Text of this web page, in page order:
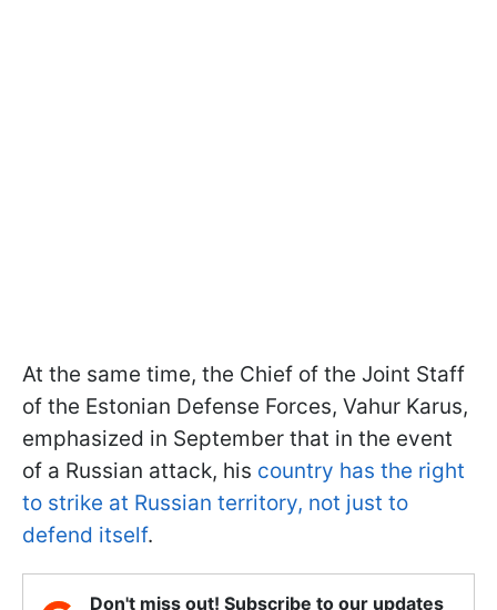
At the same time, the Chief of the Joint Staff
of the Estonian Defense Forces, Vahur Karus,
emphasized in September that in the event
of a Russian attack, his country has the right
to strike at Russian territory, not just to
defend itself.
Don't miss out! Subscribe to our updates